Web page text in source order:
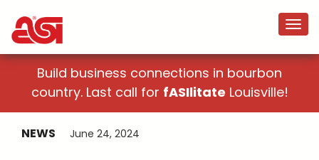
Build business connections in bourbon
country. Last call for fASIlitate Louisville!
NEWS June 24, 2024